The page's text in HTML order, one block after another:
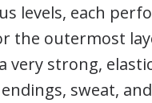
levels, each
the outermost
very strong,
sweat,